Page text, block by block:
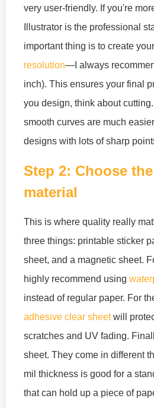
very user-friendly. If you're
Illustrator is the professional
important thing is to create
resolution—I always
inch). This ensures your final
you design, think about
smooth curves are much
designs with lots of sharp
Step 2: Choose
material
This is where quality really
three things: printable sticker
sheet, and a magnetic sheet.
highly recommend using
instead of regular paper. For
adhesive clear sheetwill
scratches and UV fading.
sheet. They come in different
mil thickness is good for a
that can hold up a piece of